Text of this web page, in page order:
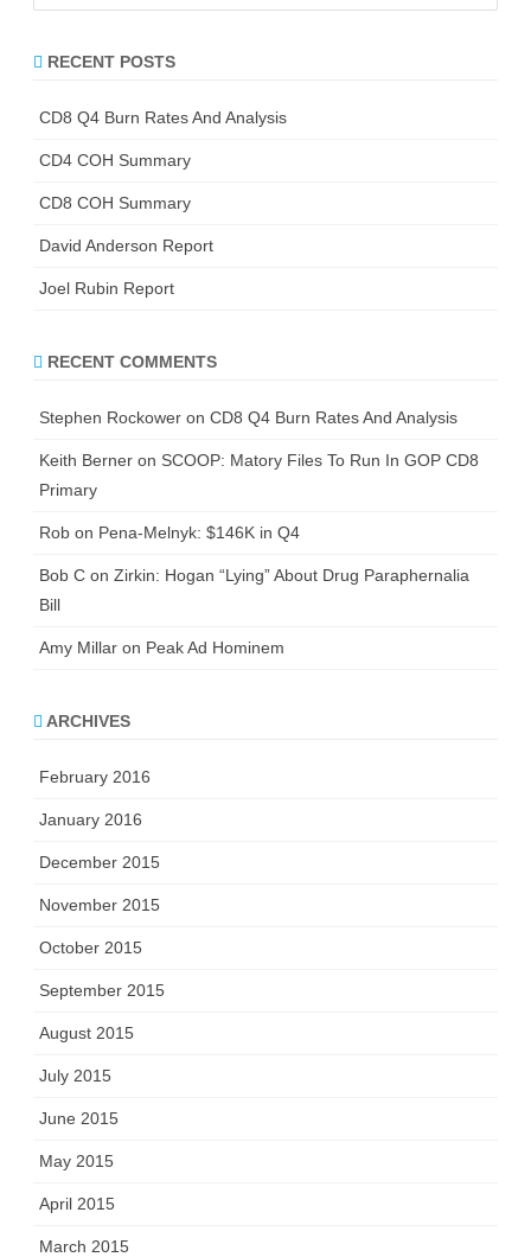
h
RECENT POSTS
CD8 Q4 Burn Rates And Analysis
CD4 COH Summary
CD8 COH Summary
David Anderson Report
Joel Rubin Report
RECENT COMMENTS
Stephen Rockower on CD8 Q4 Burn Rates And Analysis
Keith Berner on SCOOP: Matory Files To Run In GOP CD8
Primary
Rob on Pena-Melnyk: $146K in Q4
Bob C on Zirkin: Hogan “Lying” About Drug Paraphernalia
Bill
Amy Millar on Peak Ad Hominem
ARCHIVES
February 2016
January 2016
December 2015
November 2015
October 2015
September 2015
August 2015
July 2015
June 2015
May 2015
April 2015
March 2015